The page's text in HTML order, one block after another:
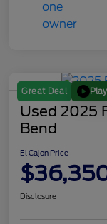
Great Deal
Used 2025
Bend
El Cajon Price
Disclosure